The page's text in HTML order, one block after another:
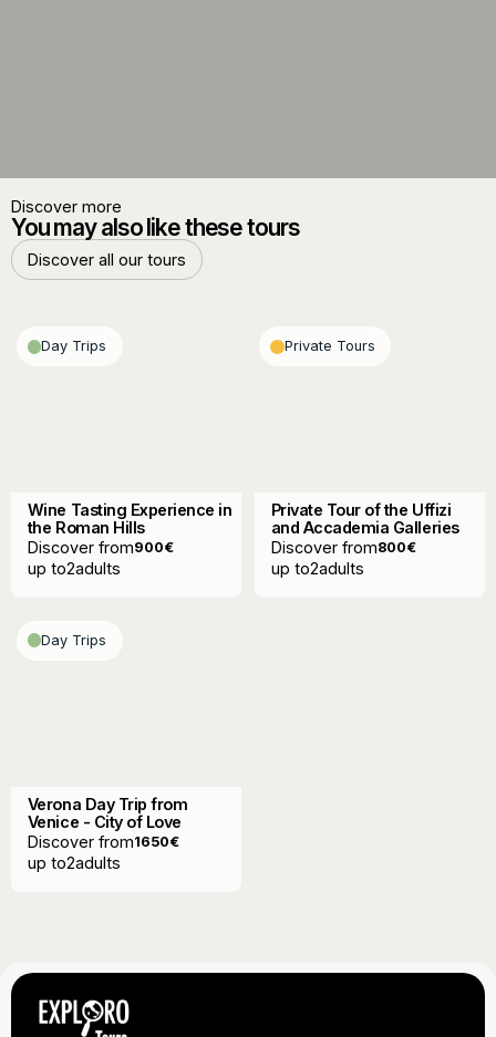
Discover more
You may also like these tours
Discover all our tours
Discover all our tours
Day Trips
Wine Tasting Experience in
the Roman Hills
Discover from900€
up to2adults
Private Tours
Private Tour of the Uffizi
and Accademia Galleries
Discover from800€
up to2adults
Day Trips
Verona Day Trip from
Venice - City of Love
Discover from1650€
up to2adults